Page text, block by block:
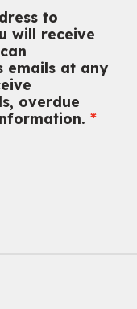
on-one Technology
Public Library
to
will receive
emails at any
overdue